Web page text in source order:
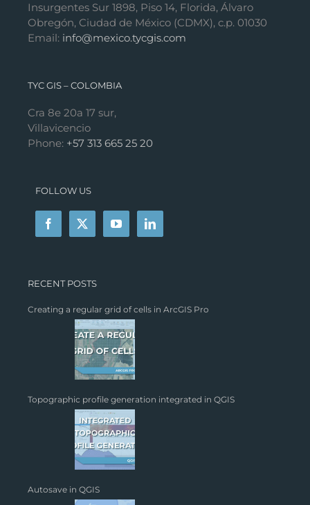
Insurgentes Sur 1898, Piso 14, Florida, Álvaro
Obregón, Ciudad de México (CDMX), c.p. 01030
Email: info@mexico.tycgis.com
TYC GIS – COLOMBIA
Cra 8e 20a 17 sur,
Villavicencio
Phone: +57 313 665 25 20
FOLLOW US
RECENT POSTS
Creating a regular grid of cells in ArcGIS Pro
Topographic profile generation integrated in QGIS
Autosave in QGIS